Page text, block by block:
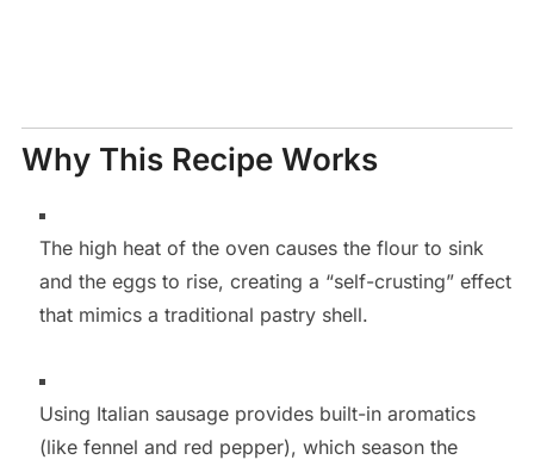
Why This Recipe Works
The high heat of the oven causes the flour to sink
and the eggs to rise, creating a “self-crusting” effect
that mimics a traditional pastry shell.
Using Italian sausage provides built-in aromatics
(like fennel and red pepper), which season the